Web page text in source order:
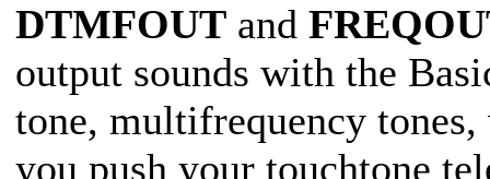
DTMFOUT and
output sounds with the
tone, multifrequency
you push your touchtone